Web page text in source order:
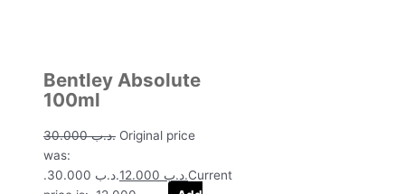
Bentley Absolute
100ml
.د.ب30.000
Original price
was:
.د.ب 30.000.
.د.بCurrent